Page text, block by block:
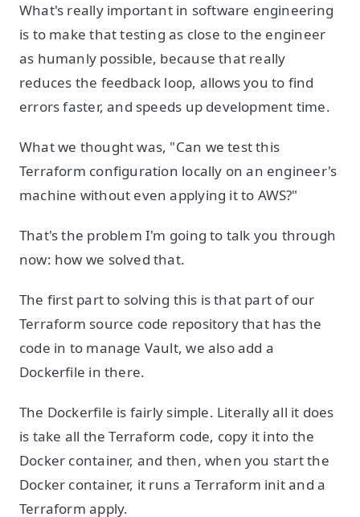
What's really important in software engineering
is to make that testing as close to the engineer
as humanly possible, because that really
reduces the feedback loop, allows you to find
errors faster, and speeds up development time.
What we thought was, "Can we test this
Terraform configuration locally on an engineer's
machine without even applying it to AWS?"
That's the problem I'm going to talk you through
now: how we solved that.
The first part to solving this is that part of our
Terraform source code repository that has the
code in to manage Vault, we also add a
Dockerfile in there.
The Dockerfile is fairly simple. Literally all it does
is take all the Terraform code, copy it into the
Docker container, and then, when you start the
Docker container, it runs a Terraform init and a
Terraform apply.